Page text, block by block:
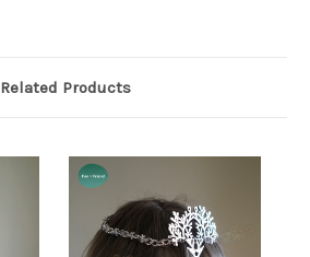
Related Products